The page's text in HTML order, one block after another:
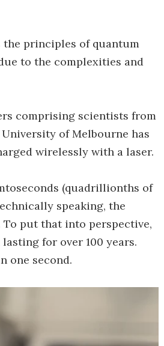
the principles of quantum
to the complexities and
comprising scientists from
University of Melbourne has
wirelessly with a laser.
(quadrillionths of
speaking, the
put that into perspective,
for over 100 years.
one second.